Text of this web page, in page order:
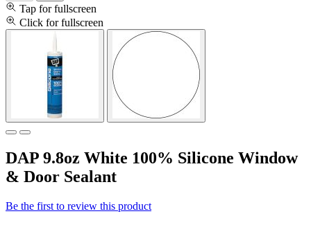
Tap for fullscreen
Click for fullscreen
DAP 9.8oz White 100% Silicone Window
& Door Sealant
Be the first to review this product